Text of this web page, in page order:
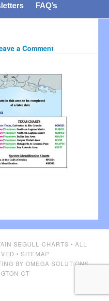
FAQ’s
a Comment
SEGULL CHARTS • ALL
• SITEMAP
BY OMEGA SOLUTIONS,
CT